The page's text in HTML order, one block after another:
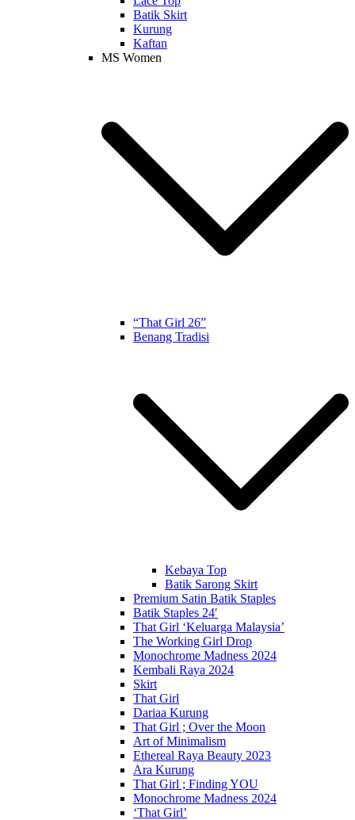
Batik Skirt
Kurung
Kaftan
MS Women
“That Girl 26”
Benang Tradisi
Kebaya Top
Batik Sarong Skirt
Premium Satin Batik Staples
Batik Staples 24′
That Girl ‘Keluarga Malaysia’
The Working Girl Drop
Monochrome Madness 2024
Kembali Raya 2024
Skirt
That Girl
Dariaa Kurung
That Girl ; Over the Moon
Art of Minimalism
Ethereal Raya Beauty 2023
Ara Kurung
That Girl ; Finding YOU
Monochrome Madness 2024
‘That Girl’